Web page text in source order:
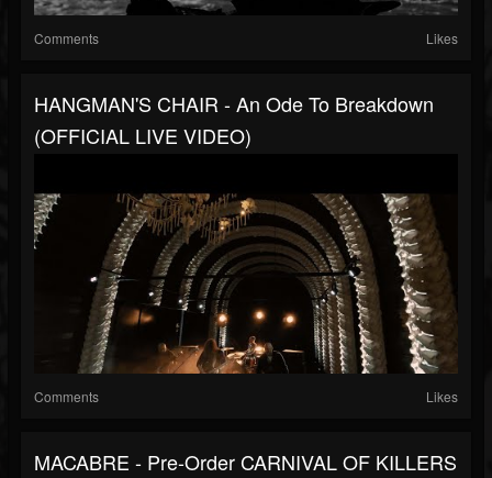
Comments Likes
HANGMAN'S CHAIR - An Ode To Breakdown
(OFFICIAL LIVE VIDEO)
Comments Likes
MACABRE - Pre-Order CARNIVAL OF KILLERS